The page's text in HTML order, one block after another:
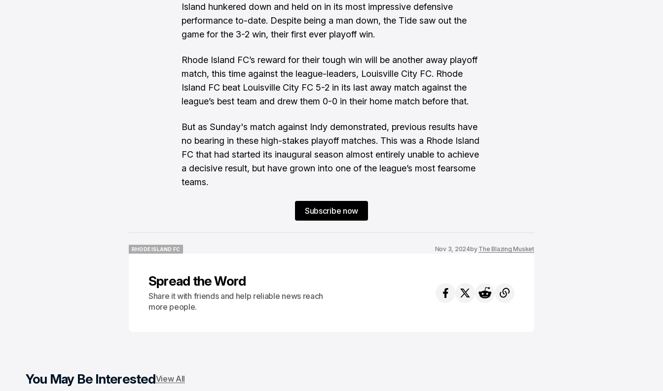
Island hunkered down and held on in its most impressive defensive
performance to-date. Despite being a man down, the Tide saw out the
game for the 3-2 win, their first ever playoff win.
Rhode Island FC’s reward for their tough win will be another away playoff
match, this time against the league-leaders, Louisville City FC. Rhode
Island FC beat Louisville City FC 5-2 in its last away match against the
league’s best team and drew them 0-0 in their home match before that.
But as Sunday's match against Indy demonstrated, previous results have
no bearing in these high-stakes playoff matches. This was a Rhode Island
FC that had started its inaugural season almost entirely unable to achieve
a decisive result, but have grown into one of the league’s most fearsome
teams.
Subscribe now
RHODE ISLAND FC
Nov 3, 2024by The Blazing Musket
Spread the Word
Share it with friends and help reliable news reach
more people.
You May Be InterestedView All